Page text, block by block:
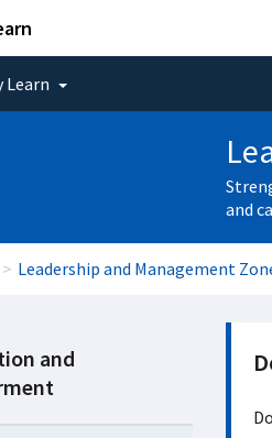
Learn
and
Leadership and Management
and